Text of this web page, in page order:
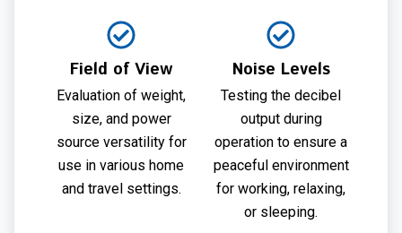
Field of View
Evaluation of weight,
size, and power
source versatility for
use in various home
and travel settings.
Noise Levels
Testing the decibel
output during
operation to ensure a
peaceful environment
for working, relaxing,
or sleeping.